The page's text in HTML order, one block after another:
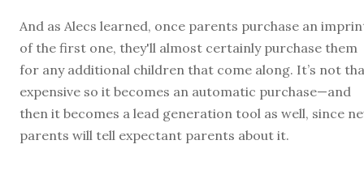
And as Alecs learned, once parents purchase an
of the first one, they'll almost certainly purchase them
for any additional children that come along. It’s not
expensive so it becomes an automatic purchase—and
then it becomes a lead generation tool as well, since
parents will tell expectant parents about it.